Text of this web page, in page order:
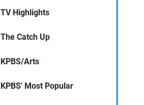
TV Highlights
The Catch Up
KPBS/Arts
KPBS' Most Popular